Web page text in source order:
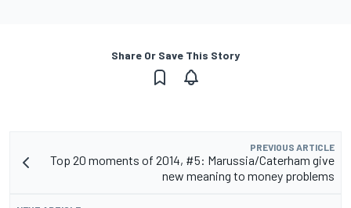
Share Or Save This Story
PREVIOUS ARTICLE
Top 20 moments of 2014, #5: Marussia/Caterham give
new meaning to money problems